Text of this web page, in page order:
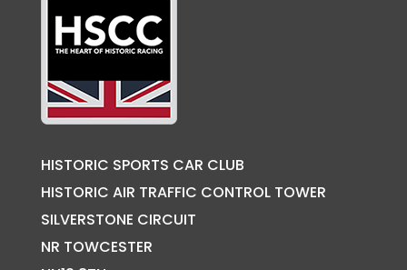
HISTORIC SPORTS CAR CLUB
HISTORIC AIR TRAFFIC CONTROL TOWER
SILVERSTONE CIRCUIT
NR TOWCESTER